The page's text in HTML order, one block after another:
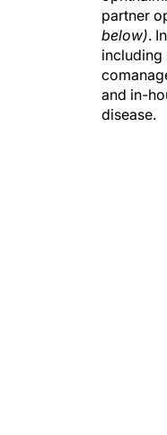
partner
below).
including
and in-
disease.